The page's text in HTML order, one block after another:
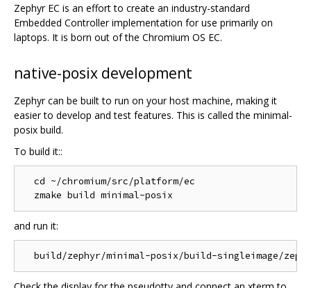
Zephyr EC is an effort to create an industry-standard
Embedded Controller implementation for use primarily on
laptops. It is born out of the Chromium OS EC.
native-posix development
Zephyr can be built to run on your host machine, making it
easier to develop and test features. This is called the minimal-
posix build.
To build it::
  cd ~/chromium/src/platform/ec
and run it: